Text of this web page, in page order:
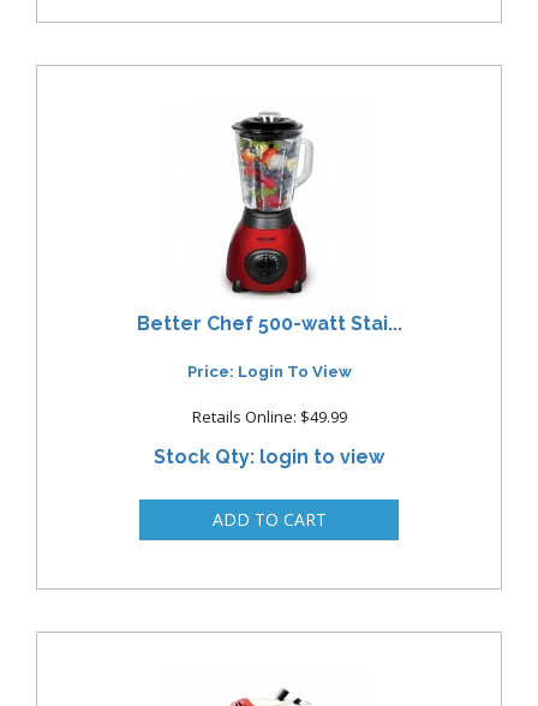
Better Chef 500-watt Stai...
Price: Login To View
Retails Online: $49.99
Stock Qty: login to view